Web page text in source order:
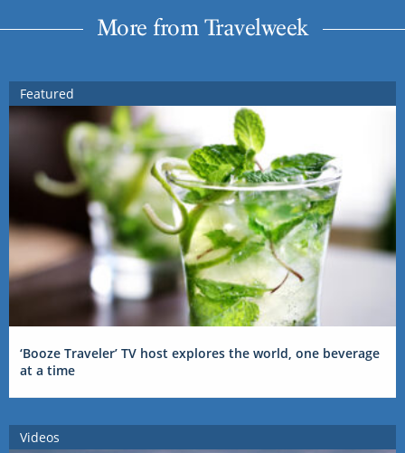
More from Travelweek
Featured
‘Booze Traveler’ TV host explores the world, one beverage
at a time
Videos